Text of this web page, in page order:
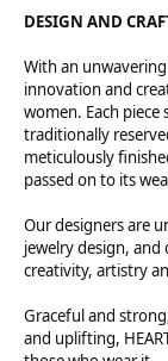
DESIGN AND
With an
innovation and
women. Each piece
traditionally
meticulously
passed on to its
Our designers are
jewelry design,
creativity, artistry
Graceful and
and uplifting,